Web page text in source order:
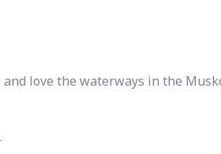
love the waterways in the